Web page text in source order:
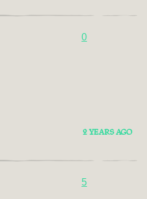
0
2 YEARS AGO
5